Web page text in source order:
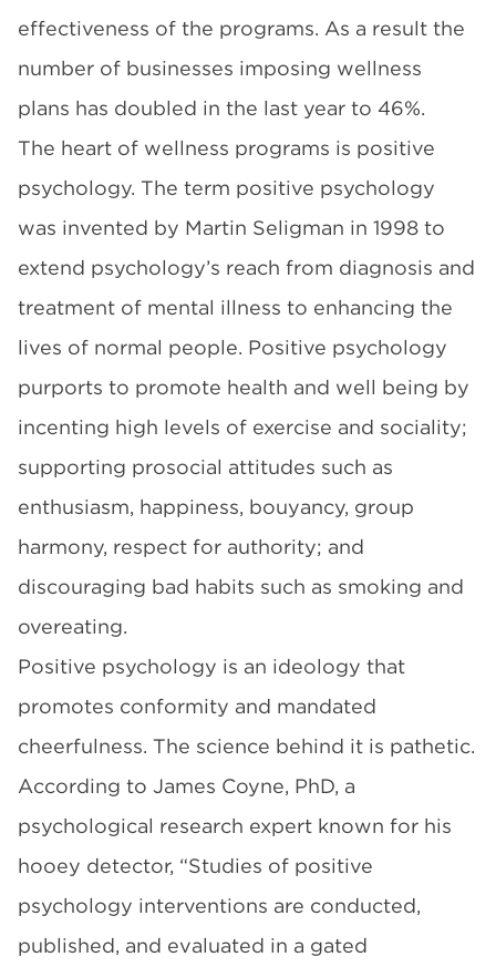
effectiveness of the programs. As a result the
number of businesses imposing wellness
plans has doubled in the last year to 46%.
The heart of wellness programs is positive
psychology. The term positive psychology
was invented by Martin Seligman in 1998 to
extend psychology’s reach from diagnosis and
treatment of mental illness to enhancing the
lives of normal people. Positive psychology
purports to promote health and well being by
incenting high levels of exercise and sociality;
supporting prosocial attitudes such as
enthusiasm, happiness, bouyancy, group
harmony, respect for authority; and
discouraging bad habits such as smoking and
overeating.
Positive psychology is an ideology that
promotes conformity and mandated
cheerfulness. The science behind it is pathetic.
According to James Coyne, PhD, a
psychological research expert known for his
hooey detector, “Studies of positive
psychology interventions are conducted,
published, and evaluated in a gated